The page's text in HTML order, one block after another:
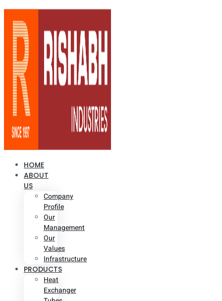
HOME
ABOUT
US
Company
Profile
Our
Management
Our
Values
Infrastructure
PRODUCTS
Heat
Exchanger